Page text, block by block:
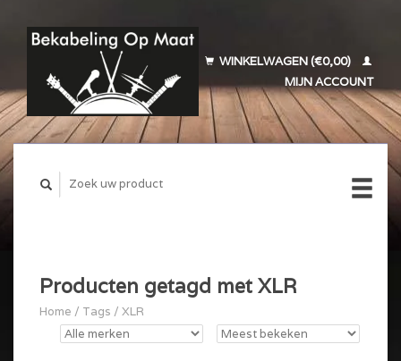
WINKELWAGEN (€0,00)
MIJN ACCOUNT
Producten getagd met XLR
Home / Tags / XLR